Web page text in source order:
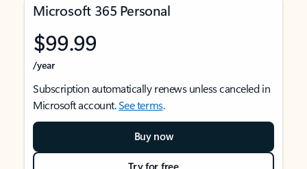
Microsoft 365 Personal
$99.99
/year
Subscription automatically renews unless canceled in
Microsoft account.See terms.
Buy now